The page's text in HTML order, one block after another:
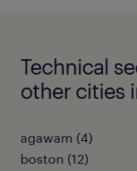
Technical
other cities
agawam (4)
boston (12)